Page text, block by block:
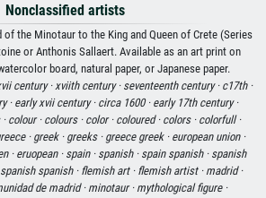
Nonclassified artists
of the Minotaur to the King and Queen of Crete (Series
or Anthonis Sallaert. Available as an art print on
board, natural paper, or Japanese paper.
century · xviith century · seventeenth century · c17th ·
· early xvii century · circa 1600 · early 17th century ·
colour · colours · color · coloured · colors · colorfull ·
·greek · greeks · greece greek · european union ·
·eruopean · spain · spanish · spain spanish · spanish
spanish · flemish art · flemish artist · madrid ·
de madrid · minotaur · mythological figure ·